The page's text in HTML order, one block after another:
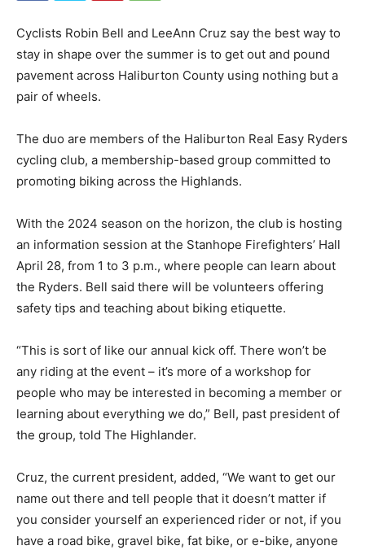
Cyclists Robin Bell and LeeAnn Cruz say the best way to
stay in shape over the summer is to get out and pound
pavement across Haliburton County using nothing but a
pair of wheels.
The duo are members of the Haliburton Real Easy Ryders
cycling club, a membership-based group committed to
promoting biking across the Highlands.
With the 2024 season on the horizon, the club is hosting
an information session at the Stanhope Firefighters’ Hall
April 28, from 1 to 3 p.m., where people can learn about
the Ryders. Bell said there will be volunteers offering
safety tips and teaching about biking etiquette.
“This is sort of like our annual kick off. There won’t be
any riding at the event – it’s more of a workshop for
people who may be interested in becoming a member or
learning about everything we do,” Bell, past president of
the group, told The Highlander.
Cruz, the current president, added, “We want to get our
name out there and tell people that it doesn’t matter if
you consider yourself an experienced rider or not, if you
have a road bike, gravel bike, fat bike, or e-bike, anyone